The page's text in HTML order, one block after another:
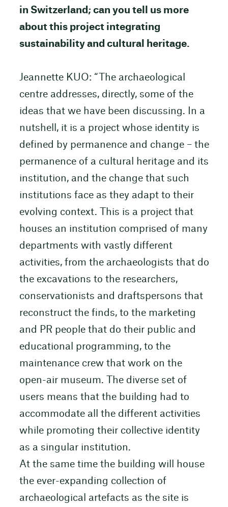
in Switzerland; can you tell us more
about this project integrating
sustainability and cultural heritage.
Jeannette KUO: “The archaeological
centre addresses, directly, some of the
ideas that we have been discussing. In a
nutshell, it is a project whose identity is
defined by permanence and change – the
permanence of a cultural heritage and its
institution, and the change that such
institutions face as they adapt to their
evolving context. This is a project that
houses an institution comprised of many
departments with vastly different
activities, from the archaeologists that do
the excavations to the researchers,
conservationists and draftspersons that
reconstruct the finds, to the marketing
and PR people that do their public and
educational programming, to the
maintenance crew that work on the
open-air museum. The diverse set of
users means that the building had to
accommodate all the different activities
while promoting their collective identity
as a singular institution.
At the same time the building will house
the ever-expanding collection of
archaeological artefacts as the site is